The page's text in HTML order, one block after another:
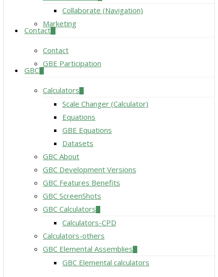
Collaborate (Navigation)
Marketing
Contact
Contact
GBE Participation
GBC
Calculators
Scale Changer (Calculator)
Equations
GBE Equations
Datasets
GBC About
GBC Development Versions
GBC Features Benefits
GBC ScreenShots
GBC Calculators
Calculators-CPD
Calculators-others
GBC Elemental Assemblies
GBC Elemental calculators